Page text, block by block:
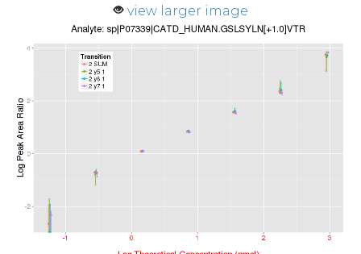
view larger image